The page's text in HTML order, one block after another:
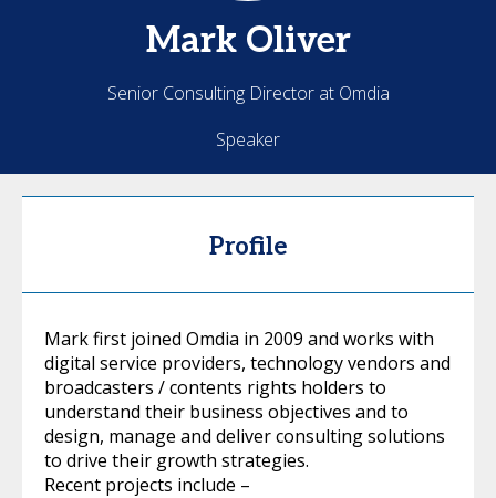
Mark Oliver
Senior Consulting Director at Omdia
Speaker
Profile
Mark first joined Omdia in 2009 and works with
digital service providers, technology vendors and
broadcasters / contents rights holders to
understand their business objectives and to
design, manage and deliver consulting solutions
to drive their growth strategies.
Recent projects include –